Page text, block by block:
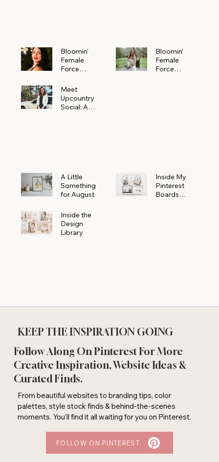
Bloomin'
Female
Force
Meet
Alejandra
Navarro of
Bloomin’
Female
Force
Meet
Upcountry
Social: A
A Little
Something
for August
Inside My
Pinterest
Boards
Inside the
Design
Library
KEEP THE INSPIRATION GOING
Follow Along On Pinterest For More
Creative Inspiration, Website Ideas &
Curated Finds.
From beautiful websites to branding tips, color
palettes, style stock finds & behind-the-scenes
moments. You'll find it all waiting for you on Pinterest.
FOLLOW ON PINTEREST